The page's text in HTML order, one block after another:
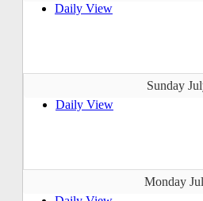
Daily View
Sunday
Daily View
Monday